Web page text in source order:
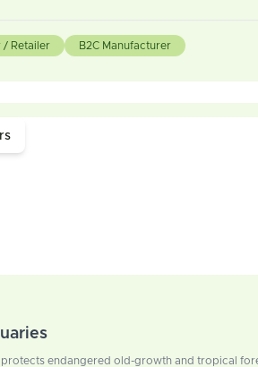
/ Retailer B2C Manufacturer
protects endangered old-growth and tropical